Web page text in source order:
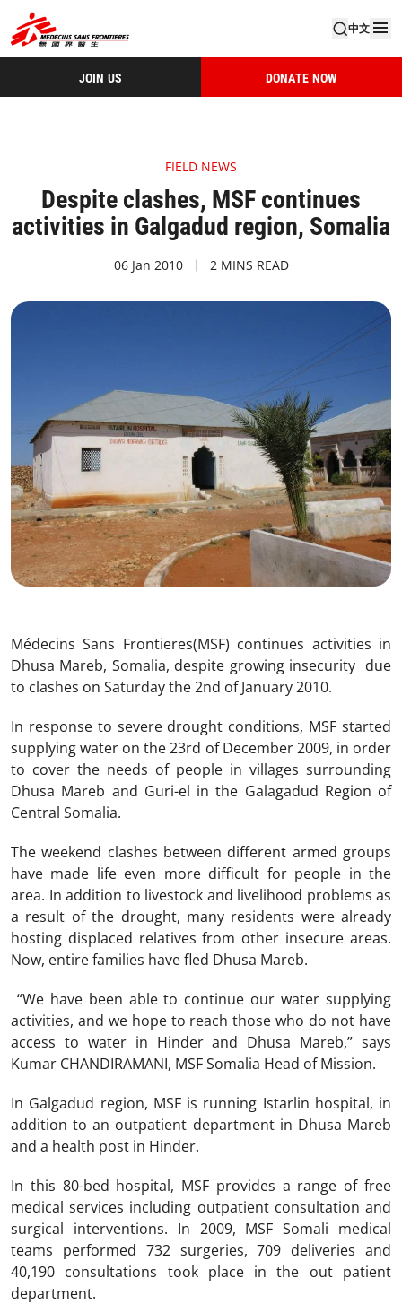
中文
JOIN US DONATE NOW
FIELD NEWS
Despite clashes, MSF continues
activities in Galgadud region, Somalia
06 Jan 2010 2 MINS READ
Médecins Sans Frontieres(MSF) continues activities in
Dhusa Mareb, Somalia, despite growing insecurity due
to clashes on Saturday the 2nd of January 2010.
In response to severe drought conditions, MSF started
supplying water on the 23rd of December 2009, in order
to cover the needs of people in villages surrounding
Dhusa Mareb and Guri-el in the Galagadud Region of
Central Somalia.
The weekend clashes between different armed groups
have made life even more difficult for people in the
area. In addition to livestock and livelihood problems as
a result of the drought, many residents were already
hosting displaced relatives from other insecure areas.
Now, entire families have fled Dhusa Mareb.
“We have been able to continue our water supplying
activities, and we hope to reach those who do not have
access to water in Hinder and Dhusa Mareb,” says
Kumar CHANDIRAMANI, MSF Somalia Head of Mission.
In Galgadud region, MSF is running Istarlin hospital, in
addition to an outpatient department in Dhusa Mareb
and a health post in Hinder.
In this 80-bed hospital, MSF provides a range of free
medical services including outpatient consultation and
surgical interventions. In 2009, MSF Somali medical
teams performed 732 surgeries, 709 deliveries and
40,190 consultations took place in the out patient
department.